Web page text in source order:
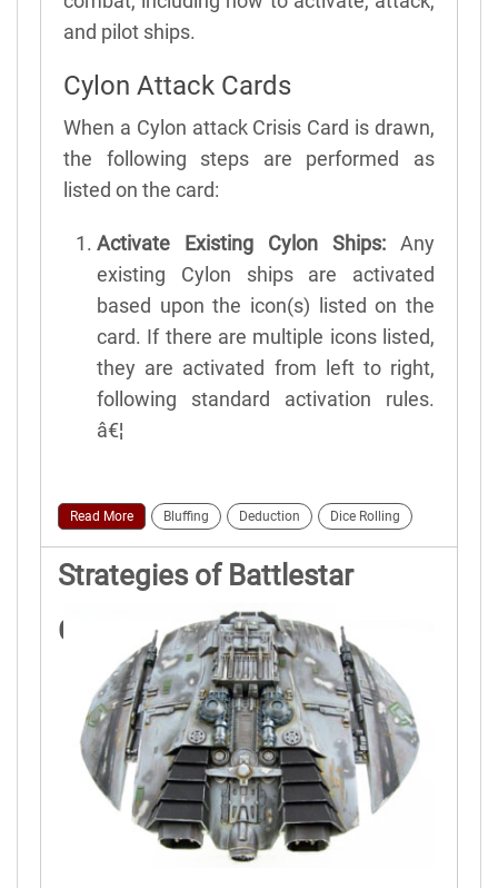
and pilot ships.
Cylon Attack Cards
When a Cylon attack Crisis Card is drawn,
the following steps are performed as
listed on the card:
Activate Existing Cylon Ships: Any
existing Cylon ships are activated
based upon the icon(s) listed on the
card. If there are multiple icons listed,
they are activated from left to right,
following standard activation rules.
â€¦
Read More Bluffing Deduction Dice Rolling
Strategies of Battlestar
Galactica